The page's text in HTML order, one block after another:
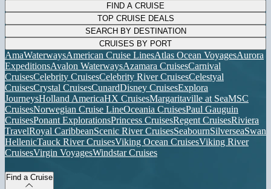
FIND A CRUISE
TOP CRUISE DEALS
SEARCH BY DESTINATION
CRUISES BY PORT
AmaWaterwaysAmerican Cruise LinesAtlas Ocean VoyagesAurora
ExpeditionsAvalon WaterwaysAzamara CruisesCarnival
CruisesCelebrity CruisesCelebrity River CruisesCelestyal
CruisesCrystal CruisesCunardDisney CruisesExplora
JourneysHolland AmericaHX CruisesMargaritaville at SeaMSC
CruisesNorwegian Cruise LineOceania CruisesPaul Gauguin
CruisesPonant ExplorationsPrincess CruisesRegent CruisesRiviera
TravelRoyal CaribbeanScenic River CruisesSeabournSilverseaSwan
HellenicTauck River CruisesViking Ocean CruisesViking River
CruisesVirgin VoyagesWindstar Cruises
Find a Cruise